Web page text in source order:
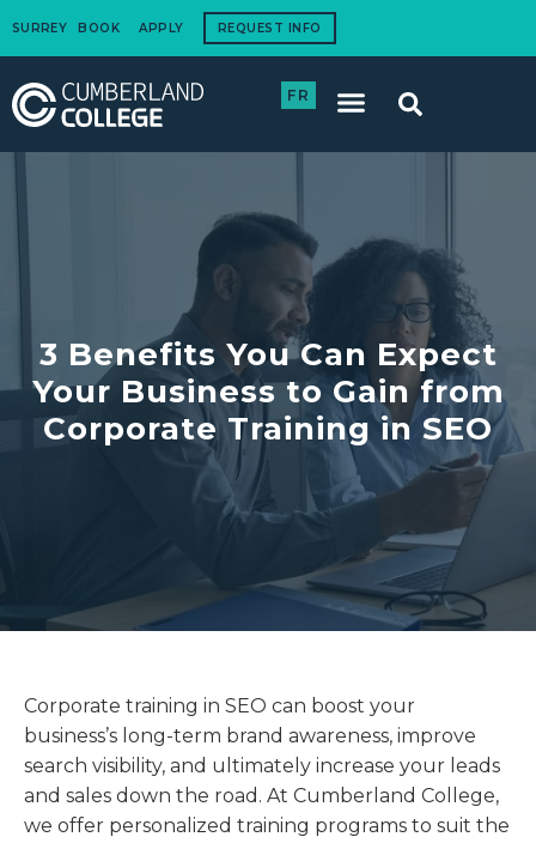
SURREY BOOK APPLY REQUEST INFO
FR
3 Benefits You Can Expect
Your Business to Gain from
Corporate Training in SEO
Corporate training in SEO can boost your
business’s long-term brand awareness, improve
search visibility, and ultimately increase your leads
and sales down the road. At Cumberland College,
we offer personalized training programs to suit the